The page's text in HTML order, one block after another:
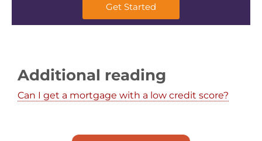
Get Started
Additional reading
Can I get a mortgage with a low credit score?